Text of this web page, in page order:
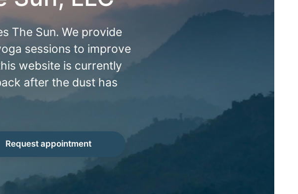
The Sun. We provide
sessions to improve
website is currently
after the dust has
Request appointment